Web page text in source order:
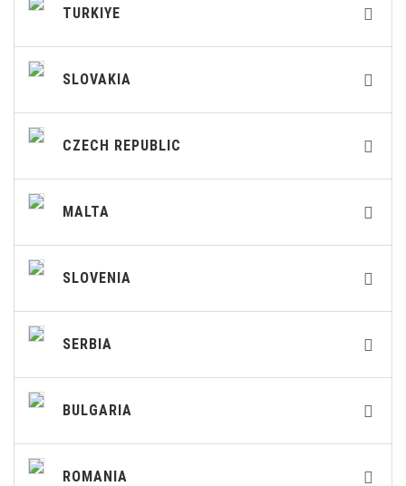
TURKIYE
SLOVAKIA
CZECH REPUBLIC
MALTA
SLOVENIA
SERBIA
BULGARIA
ROMANIA